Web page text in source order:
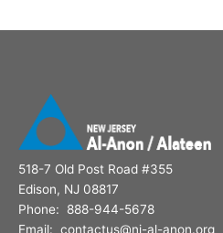
518-7 Old Post Road #355
Edison, NJ 08817
Phone: 888-944-5678
Email: contactus@nj-al-anon.org